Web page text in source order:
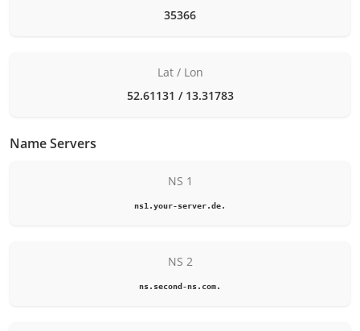
35366
Lat / Lon
52.61131 / 13.31783
Name Servers
NS 1
ns1.your-server.de.
NS 2
ns.second-ns.com.